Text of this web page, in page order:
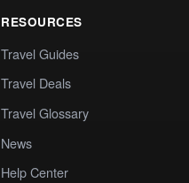
RESOURCES
Travel Guides
Travel Deals
Travel Glossary
News
Help Center